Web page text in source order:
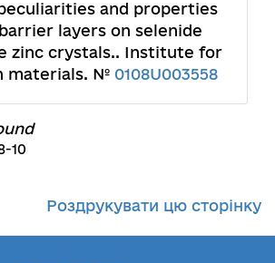
and properties
layers on selenide
zinc crystals.. Institute for
materials. № 0108U003558
10
Роздрукувати цю сторінку